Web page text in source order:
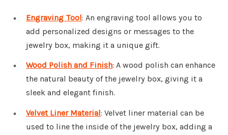
Engraving Tool: An engraving tool allows you to
add personalized designs or messages to the
jewelry box, making it a unique gift.
Wood Polish and Finish: A wood polish can enhance
the natural beauty of the jewelry box, giving it a
sleek and elegant finish.
Velvet Liner Material: Velvet liner material can be
used to line the inside of the jewelry box, adding a